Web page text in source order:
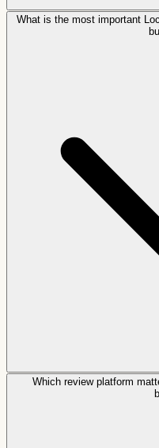
What is the most important
Which review platform